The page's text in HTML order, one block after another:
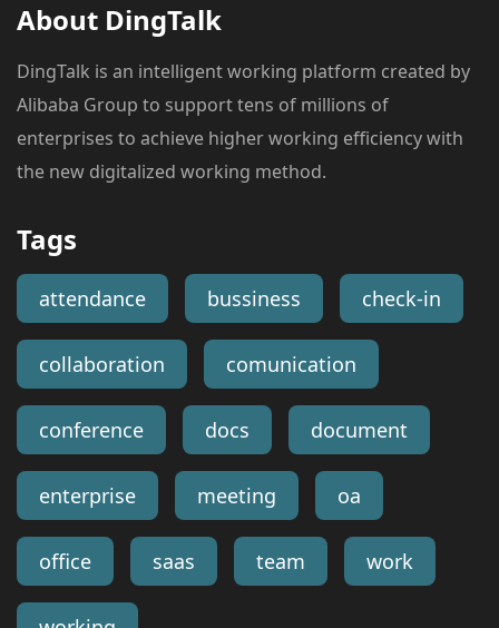
About DingTalk
DingTalk is an intelligent working platform created by
Alibaba Group to support tens of millions of
enterprises to achieve higher working efficiency with
the new digitalized working method.
Tags
attendance bussiness check-in
collaboration comunication
conference docs document
enterprise meeting oa
office saas team work